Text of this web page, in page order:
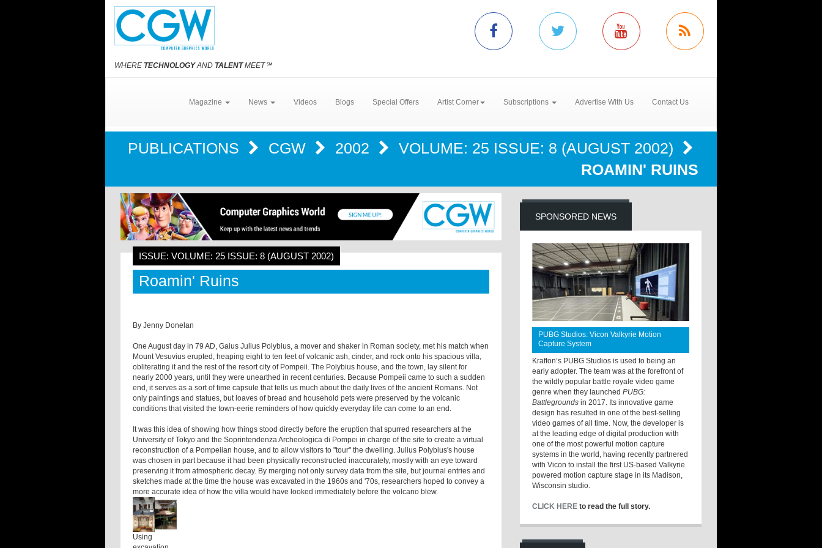
WHERE TECHNOLOGYAND TALENTMEET℠
Magazine News Videos Blogs Special Offers Artist Corner Subscriptions Advertise With Us Contact Us
PUBLICATIONS CGW 2002
VOLUME: 25 ISSUE: 8 (AUGUST 2002)
ROAMIN' RUINS
ISSUE: VOLUME: 25 ISSUE: 8 (AUGUST 2002)
Roamin' Ruins
By Jenny Donelan
One August day in 79 AD, Gaius Julius Polybius, a mover and shaker in Roman society, met his match when
Mount Vesuvius erupted, heaping eight to ten feet of volcanic ash, cinder, and rock onto his spacious villa,
obliterating it and the rest of the resort city of Pompeii. The Polybius house, and the town, lay silent for
nearly 2000 years, until they were unearthed in recent centuries. Because Pompeii came to such a sudden
end, it serves as a sort of time capsule that tells us much about the daily lives of the ancient Romans. Not
only paintings and statues, but loaves of bread and household pets were preserved by the volcanic
conditions that visited the town-eerie reminders of how quickly everyday life can come to an end.
It was this idea of showing how things stood directly before the eruption that spurred researchers at the
University of Tokyo and the Soprintendenza Archeologica di Pompei in charge of the site to create a virtual
reconstruction of a Pompeiian house, and to allow visitors to "tour" the dwelling. Julius Polybius's house
was chosen in part because it had been physically reconstructed inaccurately, mostly with an eye toward
preserving it from atmospheric decay. By merging not only survey data from the site, but journal entries and
sketches made at the time the house was excavated in the 1960s and '70s, researchers hoped to convey a
more accurate idea of how the villa would have looked immediately before the volcano blew.
Using
SPONSORED NEWS
PUBG Studios: Vicon Valkyrie Motion
Capture System
Krafton’s PUBG Studios is used to being an
early adopter. The team was at the forefront of
the wildly popular battle royale video game
genre when they launchedPUBG:
Battlegrounds in 2017. Its innovative game
design has resulted in one of the best-selling
video games of all time. Now, the developer is
at the leading edge of digital production with
one of the most powerful motion capture
systems in the world, having recently partnered
with Vicon to install the first US-based Valkyrie
powered motion capture stage in its Madison,
Wisconsin studio.
CLICK HERE to read the full story.